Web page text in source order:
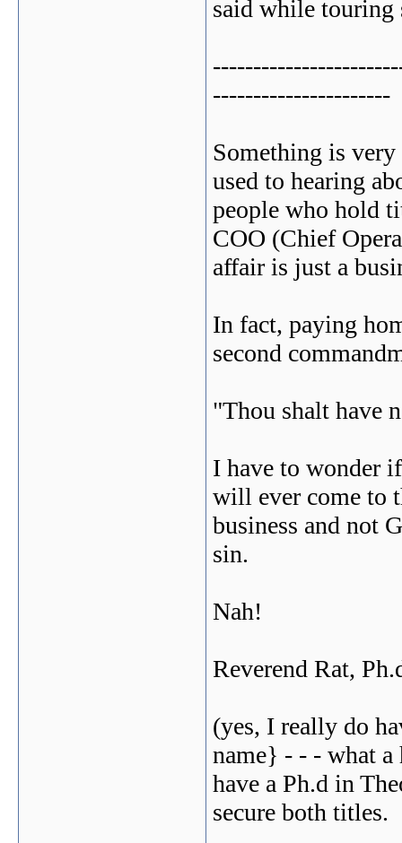
said while touring
----------------------
Something is very
used to hearing
people who hold
COO (Chief
affair is just a
In fact, paying
second
"Thou shalt have
I have to wonder
will ever come to
business and not
sin.
Nah!
Reverend Rat,
(yes, I really do
name} - - - what
have a Ph.d in
secure both titles.